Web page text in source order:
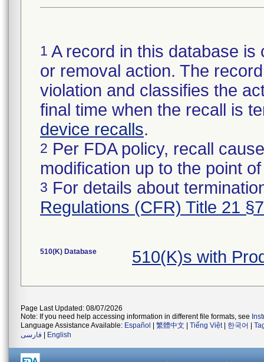
1 A record in this database
or removal action. The
violation and classifies the
final time when the recall is
device recalls.
2 Per FDA policy, recall
modification up to the point
3 For details about
Regulations (CFR) Title 21
510(K) Database 510(K)s with
Page Last Updated: 08/07/2026
Note: If you need help accessing information in different file formats, see
Language Assistance Available: Español 繁體中文 Tiếng Việt| 한국어
فارسی
English